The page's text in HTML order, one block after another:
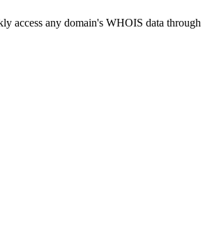
access any domain's WHOIS data through